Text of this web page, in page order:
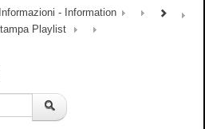
Informazioni - Information
Playlist